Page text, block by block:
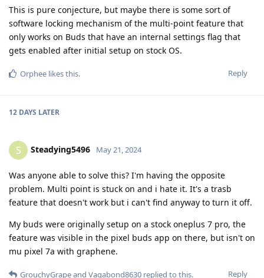
This is pure conjecture, but maybe there is some sort of
software locking mechanism of the multi-point feature that
only works on Buds that have an internal settings flag that
gets enabled after initial setup on stock OS.
Reply
Orphee likes this.
12 DAYS LATER
S Steadying5496 May 21, 2024
Was anyone able to solve this? I'm having the opposite
problem. Multi point is stuck on and i hate it. It's a trasb
feature that doesn't work but i can't find anyway to turn it off.
My buds were originally setup on a stock oneplus 7 pro, the
feature was visible in the pixel buds app on there, but isn't on
mu pixel 7a with graphene.
Reply
GrouchyGrapeand Vagabond8630 replied to this.